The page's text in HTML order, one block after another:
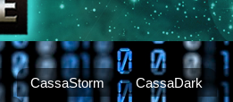
CassaStorm CassaDark